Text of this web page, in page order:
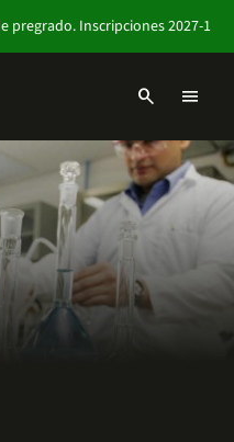
pregrado. Inscripciones 2027-1
search menu